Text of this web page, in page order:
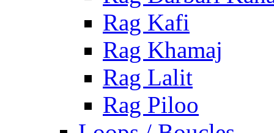
Rag Kafi
Rag Khamaj
Rag Lalit
Rag Piloo